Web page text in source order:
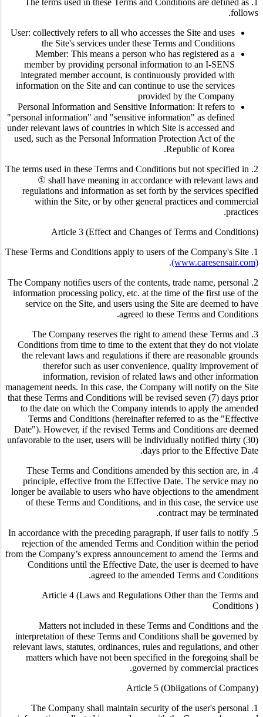
1. The terms used in these Terms and Conditions are defined as
follows.
User: collectively refers to all who accesses the Site and uses
the Site's services under these Terms and Conditions
Member: This means a person who has registered as a
member by providing personal information to an I-SENS
integrated member account, is continuously provided with
information on the Site and can continue to use the services
provided by the Company
Personal Information and Sensitive Information: It refers to
"personal information" and "sensitive information" as defined
under relevant laws of countries in which Site is accessed and
used, such as the Personal Information Protection Act of the
Republic of Korea.
2. The terms used in these Terms and Conditions but not specified in
① shall have meaning in accordance with relevant laws and
regulations and information as set forth by the services specified
within the Site, or by other general practices and commercial
practices.
Article 3 (Effect and Changes of Terms and Conditions)
1. These Terms and Conditions apply to users of the Company's Site
(www.caresensair.com)
.
2. The Company notifies users of the contents, trade name, personal
information processing policy, etc. at the time of the first use of the
service on the Site, and users using the Site are deemed to have
agreed to these Terms and Conditions.
3. The Company reserves the right to amend these Terms and
Conditions from time to time to the extent that they do not violate
the relevant laws and regulations if there are reasonable grounds
therefor such as user convenience, quality improvement of
information, revision of related laws and other information
management needs. In this case, the Company will notify on the Site
that these Terms and Conditions will be revised seven (7) days prior
to the date on which the Company intends to apply the amended
Terms and Conditions (hereinafter referred to as the "Effective
Date"). However, if the revised Terms and Conditions are deemed
unfavorable to the user, users will be individually notified thirty (30)
days prior to the Effective Date.
4. These Terms and Conditions amended by this section are, in
principle, effective from the Effective Date. The service may no
longer be available to users who have objections to the amendment
of these Terms and Conditions, and in this case, the service use
contract may be terminated.
5. In accordance with the preceding paragraph, if user fails to notify
rejection of the amended Terms and Condition within the period
from the Company’s express announcement to amend the Terms and
Conditions until the Effective Date, the user is deemed to have
agreed to the amended Terms and Conditions.
Article 4 (Laws and Regulations Other than the Terms and
Conditions )
Matters not included in these Terms and Conditions and the
interpretation of these Terms and Conditions shall be governed by
relevant laws, statutes, ordinances, rules and regulations, and other
matters which have not been specified in the foregoing shall be
governed by commercial practices.
Article 5 (Obligations of Company)
1. The Company shall maintain security of the user's personal